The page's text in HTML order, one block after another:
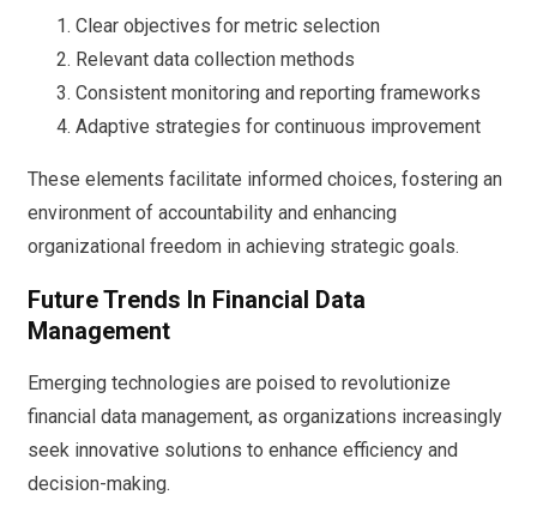
Clear objectives for metric selection
Relevant data collection methods
Consistent monitoring and reporting frameworks
Adaptive strategies for continuous improvement
These elements facilitate informed choices, fostering an
environment of accountability and enhancing
organizational freedom in achieving strategic goals.
Future Trends In Financial Data
Management
Emerging technologies are poised to revolutionize
financial data management, as organizations increasingly
seek innovative solutions to enhance efficiency and
decision-making.